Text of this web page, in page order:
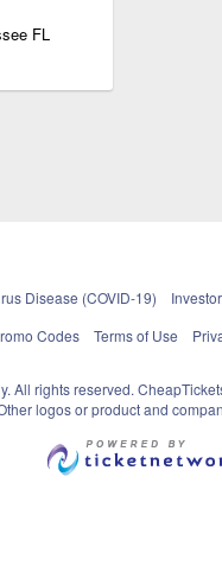
FL
Disease (COVID-19)
Codes
Terms of Use
All rights reserved.
logos or product and